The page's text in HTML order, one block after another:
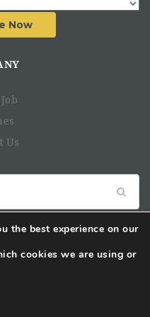
Now
Us
the best experience on our
cookies we are using or